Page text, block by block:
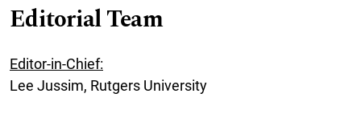
Editorial Team
Editor-in-Chief:
Lee Jussim, Rutgers University